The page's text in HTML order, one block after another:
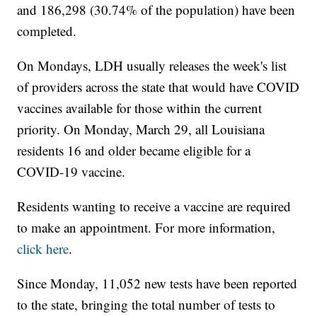
and 186,298 (30.74% of the population) have been
completed.
On Mondays, LDH usually releases the week's list
of providers across the state that would have COVID
vaccines available for those within the current
priority. On Monday, March 29, all Louisiana
residents 16 and older became eligible for a
COVID-19 vaccine.
Residents wanting to receive a vaccine are required
to make an appointment. For more information,
click here.
Since Monday, 11,052 new tests have been reported
to the state, bringing the total number of tests to